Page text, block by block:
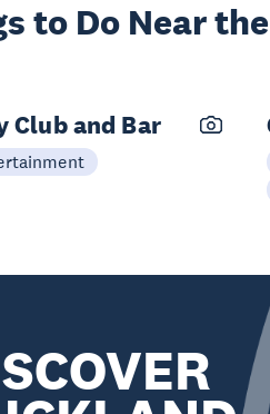
to Do Near
Club and Bar